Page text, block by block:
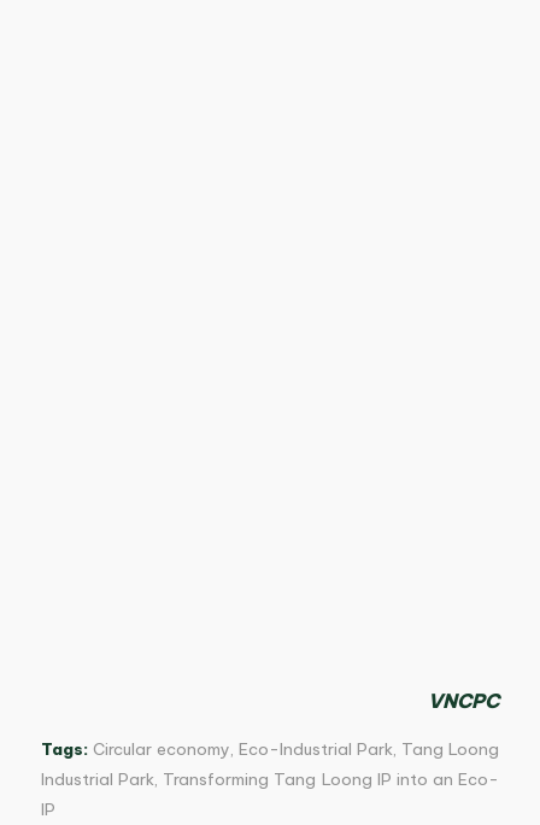
VNCPC
Tags: Circular economy,Eco-Industrial Park, Tang Loong
Industrial Park, Transforming Tang Loong IP into an Eco-
IP